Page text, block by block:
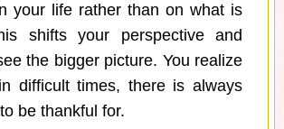
your life rather than on what is
shifts your perspective and
the bigger picture. You realize
difficult times, there is always
be thankful for.